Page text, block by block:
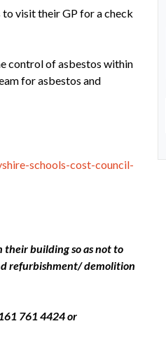
to visit their GP for a check
control of asbestos within
for asbestos and
schools-cost-council-
their building so as not to
refurbishment/ demolition
761 4424 or